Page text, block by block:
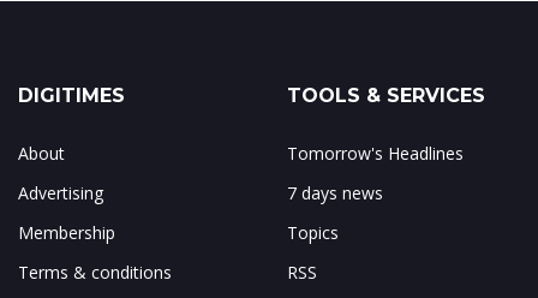
DIGITIMES
About
Advertising
Membership
Terms & conditions
TOOLS & SERVICES
Tomorrow's Headlines
7 days news
Topics
RSS